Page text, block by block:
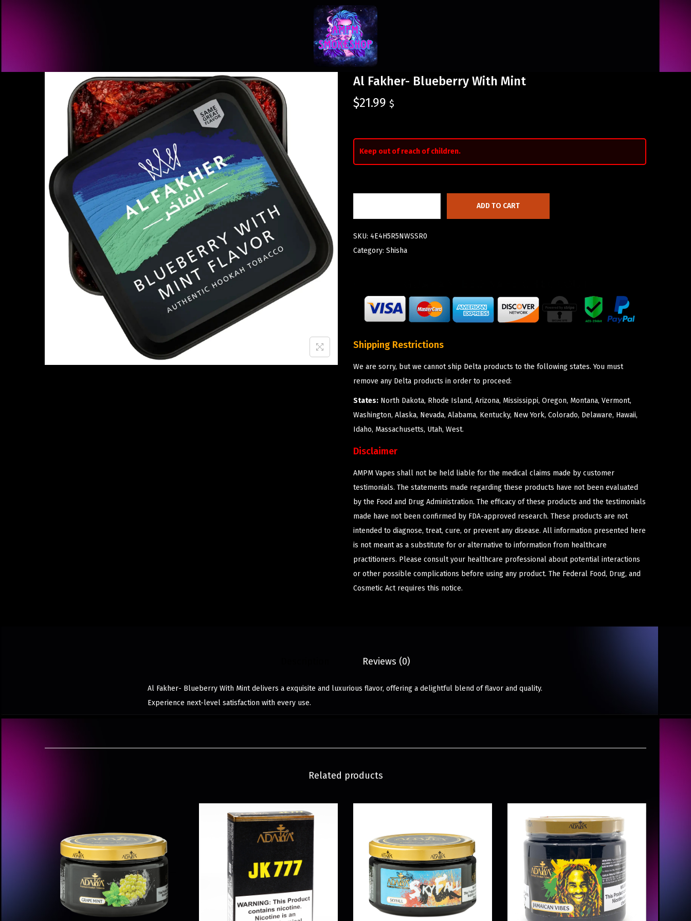
Al Fakher- Blueberry With Mint
$21.99 $
Keep out of reach of children.
ADD TO CART
SKU: 4E4H5R5NWSSR0
Category: Shisha
Shipping Restrictions
We are sorry, but we cannot ship Delta products to the following states. You must
remove any Delta products in order to proceed:
States: North Dakota, Rhode Island, Arizona, Mississippi, Oregon, Montana, Vermont,
Washington, Alaska, Nevada, Alabama, Kentucky, New York, Colorado, Delaware, Hawaii,
Idaho, Massachusetts, Utah, West.
Disclaimer
AMPM Vapes shall not be held liable for the medical claims made by customer
testimonials. The statements made regarding these products have not been evaluated
by the Food and Drug Administration. The efficacy of these products and the testimonials
made have not been confirmed by FDA-approved research. These products are not
intended to diagnose, treat, cure, or prevent any disease. All information presented here
is not meant as a substitute for or alternative to information from healthcare
practitioners. Please consult your healthcare professional about potential interactions
or other possible complications before using any product. The Federal Food, Drug, and
Cosmetic Act requires this notice.
Reviews (0)
Al Fakher- Blueberry With Mint delivers a exquisite and luxurious flavor, offering a delightful blend of flavor and quality.
Experience next-level satisfaction with every use.
Related products